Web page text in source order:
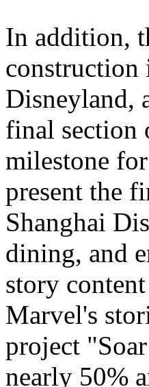
In addition,
construction
Disneyland,
final section
milestone
present the
Shanghai
dining, and
story
Marvel's
project
nearly 50%